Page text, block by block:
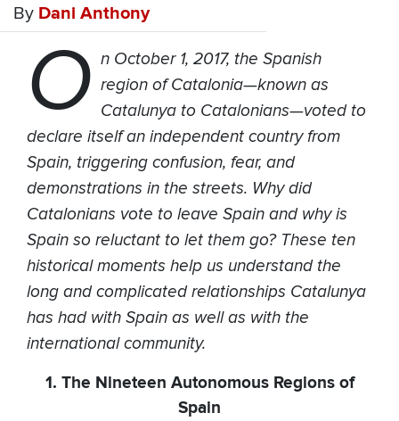
By Dani Anthony
O n October 1, 2017, the Spanish
region of Catalonia—known as
Catalunya to Catalonians—voted to
declare itself an independent country from
Spain, triggering confusion, fear, and
demonstrations in the streets. Why did
Catalonians vote to leave Spain and why is
Spain so reluctant to let them go? These ten
historical moments help us understand the
long and complicated relationships Catalunya
has had with Spain as well as with the
international community.
1. The Nineteen Autonomous Regions of
Spain